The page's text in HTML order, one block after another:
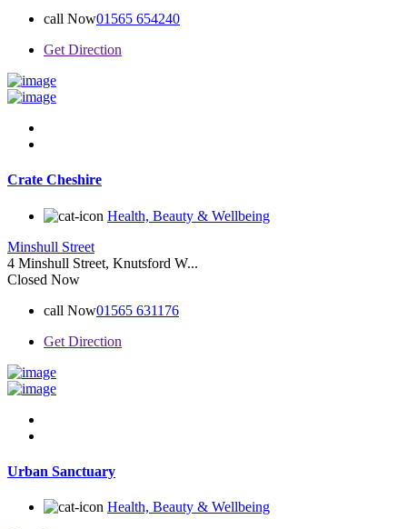
call Now01565 654240
Get Direction
Crate Cheshire
Health, Beauty & Wellbeing
Minshull Street
4 Minshull Street, Knutsford W...
Closed Now
call Now01565 631176
Get Direction
Urban Sanctuary
Health, Beauty & Wellbeing